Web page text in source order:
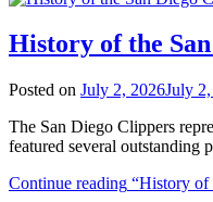
History of the
Posted on July 2, 2026July
The San Diego Clippers
featured several
Continue reading “History of